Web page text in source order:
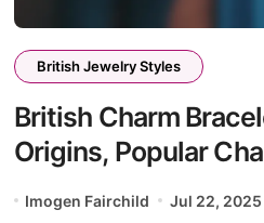
British Jewelry Styles
British Charm
Origins, Popular
Imogen Fairchild Jul 22, 2025